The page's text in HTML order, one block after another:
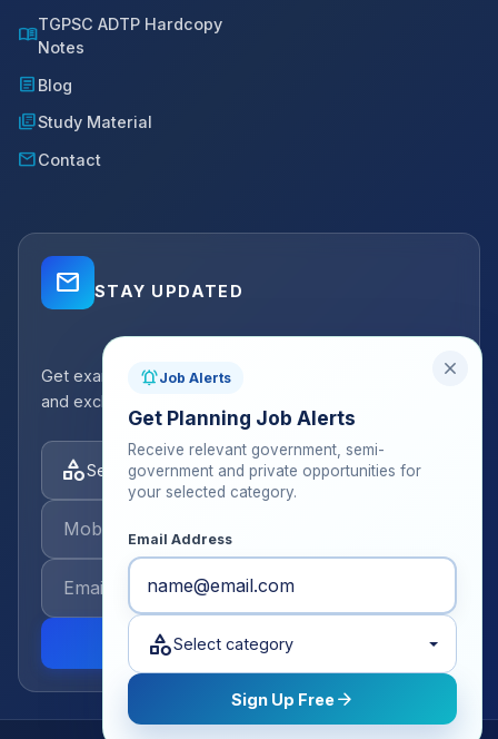
close
notifications_activeJob Alerts
Get Planning Job Alerts
Receive relevant government, semi-
government and private opportunities for
your selected category.
Email Address
categorySelect category
Sign Up Freearrow_forward
menu_bookTGPSC ADTP Hardcopy
Notes
article Blog
library_booksStudy Material
mailContact
mail_outline STAY UPDATED
Get exam strategy tips, latest batch announcements,
and exclusive resources delivered to your inbox.
categorySelect categories
send